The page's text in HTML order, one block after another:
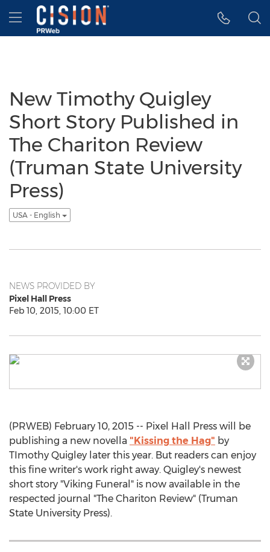
Accessibility Statement
Skip Navigation
Hamburger menu
New Timothy Quigley
Short Story Published in
The Chariton Review
(Truman State University
Press)
USA - English
NEWS PROVIDED BY
Pixel Hall Press
Feb 10, 2015, 10:00 ET
(PRWEB) February 10, 2015 -- Pixel Hall Press will be
publishing a new novella "Kissing the Hag" by
TImothy Quigley later this year. But readers can enjoy
this fine writer's work right away. Quigley's newest
short story "Viking Funeral" is now available in the
respected journal "The Chariton Review" (Truman
State University Press).